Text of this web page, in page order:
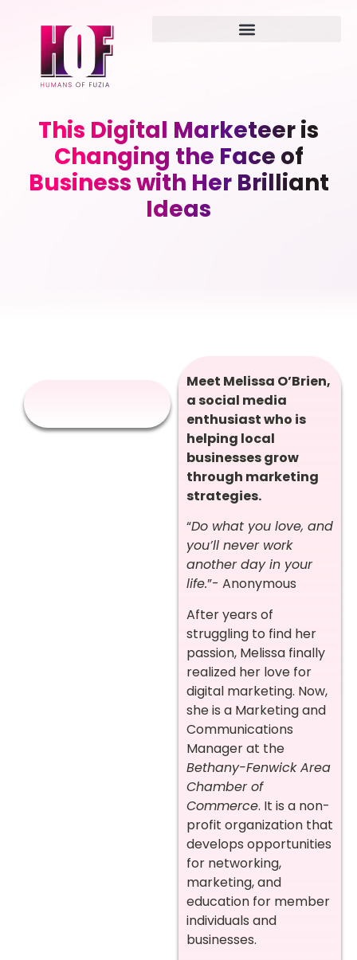
This Digital Marketeer is
Changing the Face of
Business with Her Brilliant
Ideas
Meet Melissa O’Brien,
a social media
enthusiast who is
helping local
businesses grow
through marketing
strategies.
“Do what you love, and
you’ll never work
another day in your
life.”- Anonymous
After years of
struggling to find her
passion, Melissa finally
realized her love for
digital marketing. Now,
she is a Marketing and
Communications
Manager at the
Bethany-Fenwick Area
Chamber of
Commerce. It is a non-
profit organization that
develops opportunities
for networking,
marketing, and
education for member
individuals and
businesses.